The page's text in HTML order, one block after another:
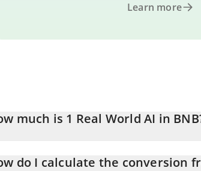
Learn more
much is 1 Real World AI in
do I calculate the conversion